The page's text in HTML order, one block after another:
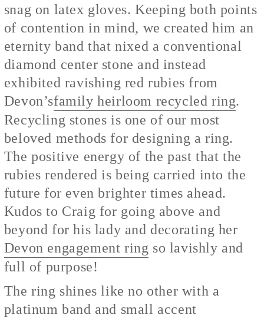
snag on latex gloves. Keeping both points
of contention in mind, we created him an
eternity band that nixed a conventional
diamond center stone and instead
exhibited ravishing red rubies from
Devon’sfamily heirloom recycled ring.
Recycling stones is one of our most
beloved methods for designing a ring.
The positive energy of the past that the
rubies rendered is being carried into the
future for even brighter times ahead.
Kudos to Craig for going above and
beyond for his lady and decorating her
Devon engagement ring so lavishly and
full of purpose!
The ring shines like no other with a
platinum band and small accent